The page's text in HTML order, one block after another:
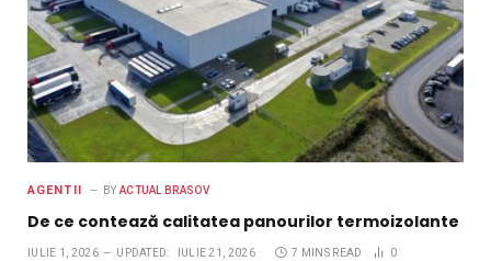
AGENTII BY ACTUAL BRASOV
De ce contează calitatea panourilor termoizolante
IULIE 1, 2026 UPDATED: IULIE 21, 2026 7 MINS READ 0